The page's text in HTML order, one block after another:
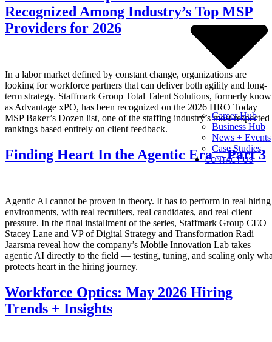
Career Hub
Business Hub
News + Events
Case Studies
CONTACT US
Recognized Among Industry’s Top MSP
Providers for 2026
In a labor market defined by constant change, organizations are
looking for workforce partners that can deliver both agility and long-
term strategy. Staffmark Group Total Talent Solutions, formerly
as Advantage xPO, has been recognized on the 2026 HRO Today
MSP Baker’s Dozen list, one of the staffing industry’s most respected
rankings based entirely on client feedback.
Finding Heart In the Agentic Era – Part 3
Agentic AI cannot be proven in theory. It has to perform in real hiring
environments, with real recruiters, real candidates, and real client
pressure. In the final installment of the series, Staffmark Group CEO
Stacey Lane and VP of Digital Strategy and Transformation Radi
Jaarsma reveal how the company’s Mobile Innovation Lab takes
agentic AI directly to the field — testing, tuning, and scaling only
protects heart in the hiring journey.
Workforce Optics: May 2026 Hiring
Trends + Insights